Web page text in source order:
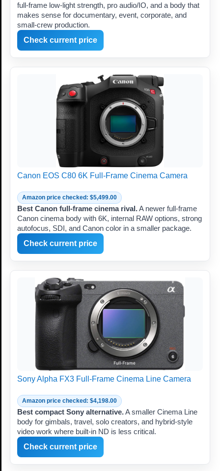
full-frame low-light strength, pro audio/IO, and a body that
makes sense for documentary, event, corporate, and
small-crew production.
Check current price
Canon EOS C80 6K Full-Frame Cinema Camera
Amazon price checked: $5,499.00
Best Canon full-frame cinema rival.A newer full-frame
Canon cinema body with 6K, internal RAW options, strong
autofocus, SDI, and Canon color in a smaller package.
Check current price
Sony Alpha FX3 Full-Frame Cinema Line Camera
Amazon price checked: $4,198.00
Best compact Sony alternative.A smaller Cinema Line
body for gimbals, travel, solo creators, and hybrid-style
video work where built-in ND is less critical.
Check current price